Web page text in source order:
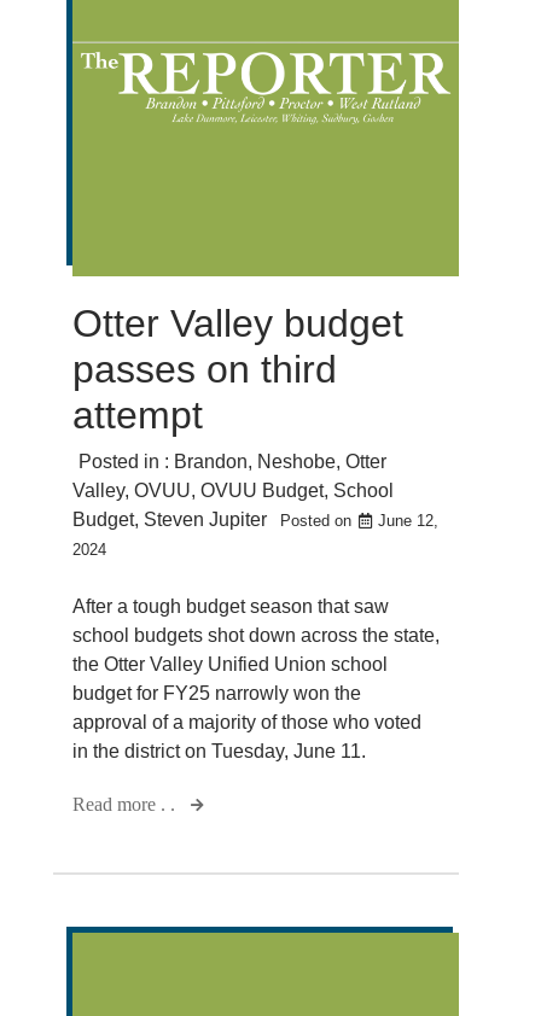
Otter Valley budget
passes on third
attempt
Posted in : Brandon, Neshobe, Otter
Valley, OVUU, OVUU Budget, School
Budget, Steven Jupiter Posted on
June 12,
2024
After a tough budget season that saw
school budgets shot down across the state,
the Otter Valley Unified Union school
budget for FY25 narrowly won the
approval of a majority of those who voted
in the district on Tuesday, June 11.
Read more . .